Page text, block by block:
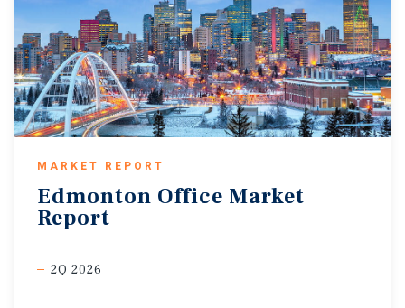
MARKET REPORT
Edmonton Office Market
Report
2Q 2026